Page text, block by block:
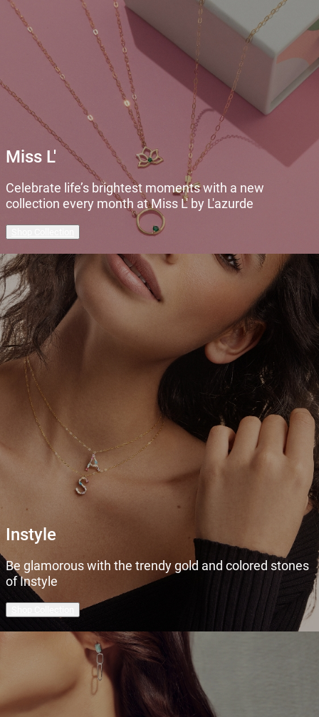
Miss L'
Celebrate life’s brightest moments with a new
collection every month at Miss L' by L'azurde
Instyle
Be glamorous with the trendy gold and colored stones
of Instyle